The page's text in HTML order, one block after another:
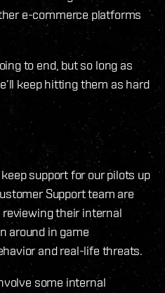
e-commerce platforms
to end, but so long as
keep hitting them as hard
support for our pilots up
Support team are
their internal
around in game
and real-life threats.
some internal